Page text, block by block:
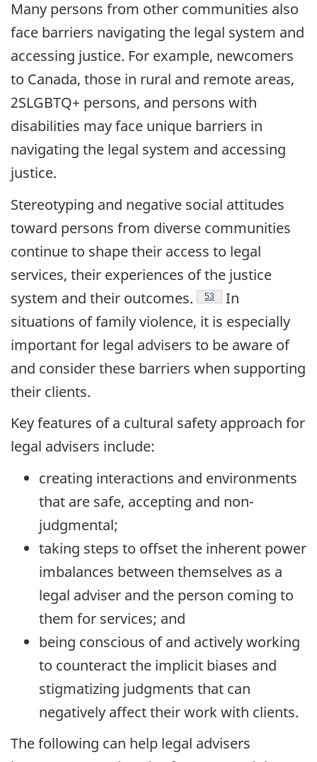
Many persons from other communities also
face barriers navigating the legal system and
accessing justice. For example, newcomers
to Canada, those in rural and remote areas,
2SLGBTQ+ persons, and persons with
disabilities may face unique barriers in
navigating the legal system and accessing
justice.
Stereotyping and negative social attitudes
toward persons from diverse communities
continue to shape their access to legal
services, their experiences of the justice
system and their outcomes.
Endnote
53
In
situations of family violence, it is especially
important for legal advisers to be aware of
and consider these barriers when supporting
their clients.
Key features of a cultural safety approach for
legal advisers include:
creating interactions and environments
that are safe, accepting and non-
judgmental;
taking steps to offset the inherent power
imbalances between themselves as a
legal adviser and the person coming to
them for services; and
being conscious of and actively working
to counteract the implicit biases and
stigmatizing judgments that can
negatively affect their work with clients.
The following can help legal advisers